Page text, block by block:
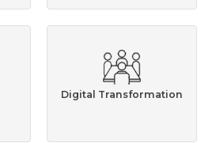
Digital Transformation